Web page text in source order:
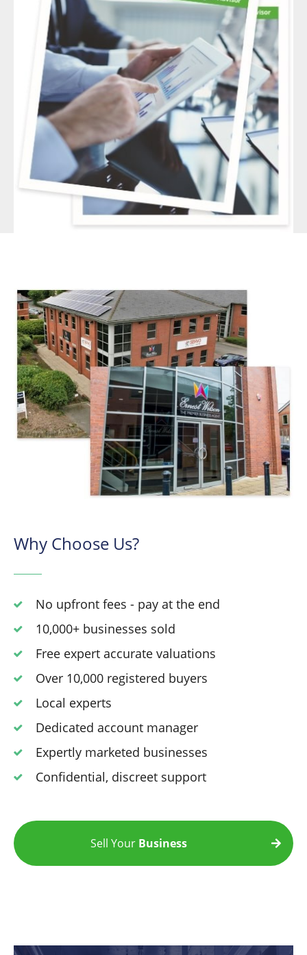
Why Choose Us?
No upfront fees - pay at the end
10,000+ businesses sold
Free expert accurate valuations
Over 10,000 registered buyers
Local experts
Dedicated account manager
Expertly marketed businesses
Confidential, discreet support
Sell Your Business